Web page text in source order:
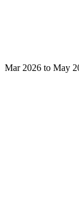
Mar 2026 to May